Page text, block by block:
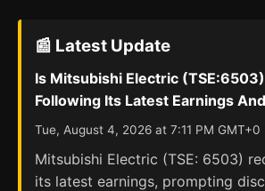
📰 Latest Update
Is Mitsubishi Electric
Following Its Latest Earnings
Tue, August 4, 2026 at 7:11 PM
Mitsubishi Electric (TSE: 6503)
its latest earnings, prompting